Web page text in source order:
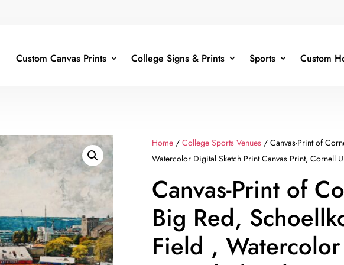
Custom Canvas Prints College Signs & Prints Sports Custom
Home /College Sports Venues / Canvas-Print of
Watercolor Digital Sketch Print Canvas Print, Cornell
Canvas-Print of
Big Red,
Field , Watercolor